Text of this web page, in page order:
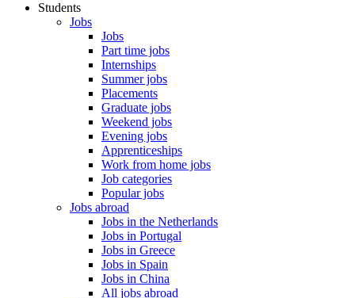
Students
Jobs
Jobs
Part time jobs
Internships
Summer jobs
Placements
Graduate jobs
Weekend jobs
Evening jobs
Apprenticeships
Work from home jobs
Job categories
Popular jobs
Jobs abroad
Jobs in the Netherlands
Jobs in Portugal
Jobs in Greece
Jobs in Spain
Jobs in China
All jobs abroad